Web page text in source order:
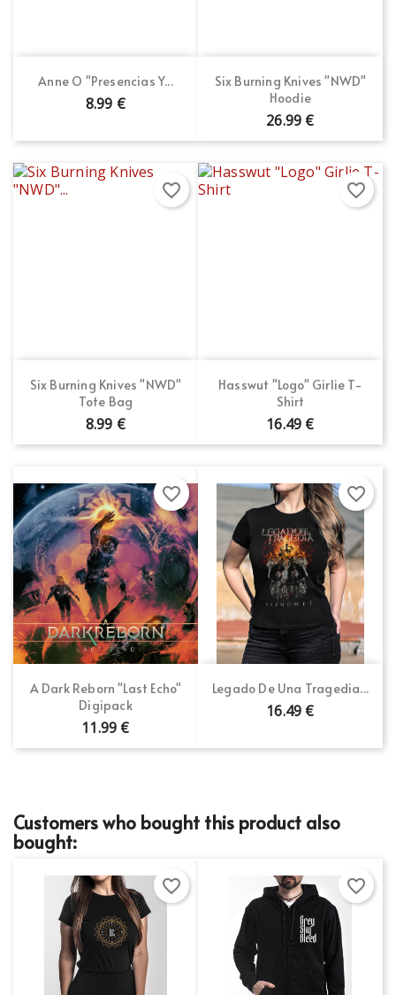
Anne O "Presencias Y...
8.99 €
Six Burning Knives "NWD"
Hoodie
26.99 €
Six Burning Knives "NWD"
Tote Bag
8.99 €
favorite_border
Hasswut "Logo" Girlie T-
Shirt
16.49 €
favorite_border
A Dark Reborn "Last Echo"
Digipack
11.99 €
favorite_border
Legado De Una Tragedia...
16.49 €
favorite_border
Customers who bought this product also
bought:
favorite_border favorite_border